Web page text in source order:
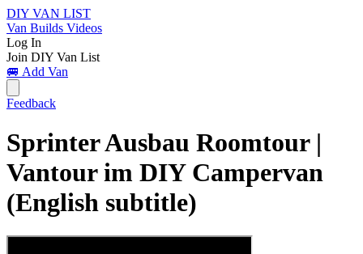
DIY VAN LIST
Van Builds Videos
Log In
Join DIY Van List
🚐 Add Van
Feedback
Sprinter Ausbau Roomtour |
Vantour im DIY Campervan
(English subtitle)